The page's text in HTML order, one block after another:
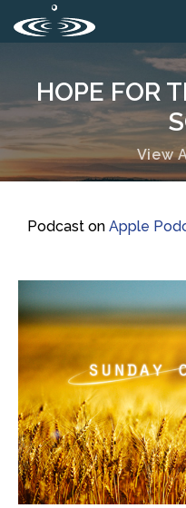
HOPE FOR
View
Podcast on Apple